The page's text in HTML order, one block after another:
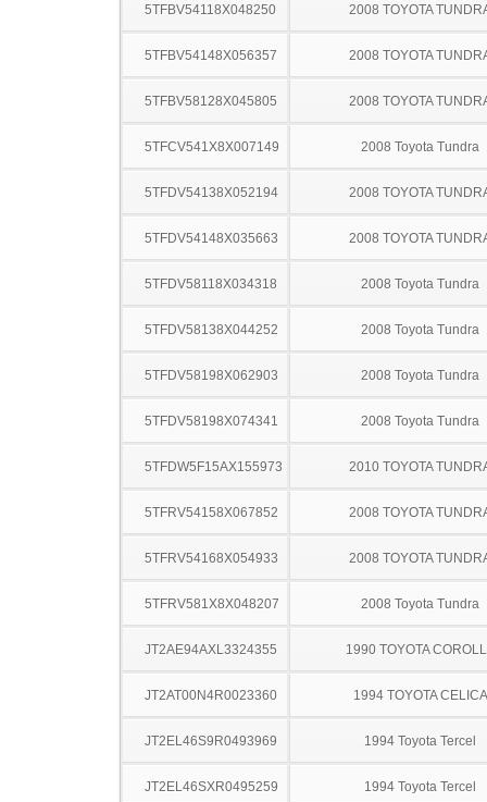
5TFBV54118X048250 2008 TOYOTA
5TFBV54148X056357 2008 TOYOTA
5TFBV58128X045805 2008 TOYOTA
5TFCV541X8X007149 2008 Toyota Tundra
5TFDV54138X052194 2008 TOYOTA
5TFDV54148X035663 2008 TOYOTA
5TFDV58118X034318 2008 Toyota Tundra
5TFDV58138X044252 2008 Toyota Tundra
5TFDV58198X062903 2008 Toyota Tundra
5TFDV58198X074341 2008 Toyota Tundra
5TFDW5F15AX155973 2010 TOYOTA
5TFRV54158X067852 2008 TOYOTA
5TFRV54168X054933 2008 TOYOTA
5TFRV581X8X048207 2008 Toyota Tundra
JT2AE94AXL3324355 1990 TOYOTA
JT2AT00N4R0023360 1994 TOYOTA CELICA
JT2EL46S9R0493969 1994 Toyota Tercel
JT2EL46SXR0495259 1994 Toyota Tercel